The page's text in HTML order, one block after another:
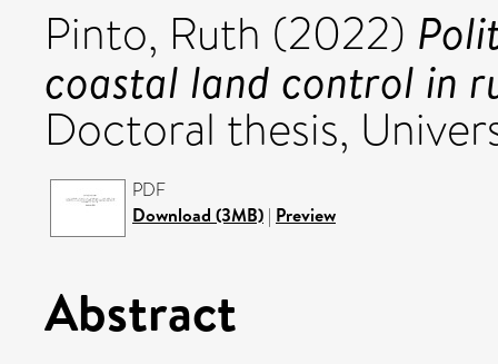
Pinto, Ruth (2022)
coastal land control in
Doctoral thesis,
PDF
Download (3MB) | Preview
Abstract